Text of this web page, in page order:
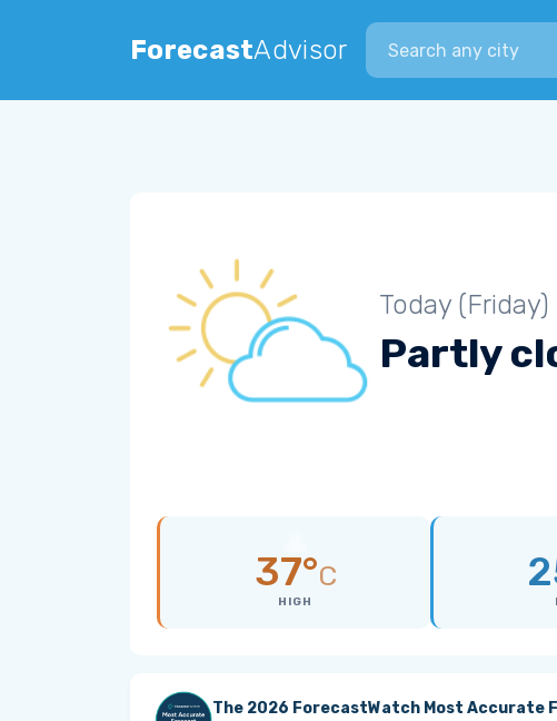
ForecastAdvisor
Search city
Today (Friday)
Partly
37°C
HIGH
The 2026 ForecastWatch Most Accurate